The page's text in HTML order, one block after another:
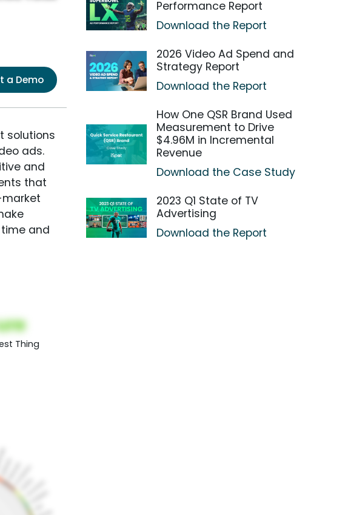
a Demo
solutions
ads.
and
that
market
and
Thing
Performance Report
Download the Report
2026 Video Ad Spend and
Strategy Report
Download the Report
How One QSR Brand Used
Measurement to Drive
$4.96M in Incremental
Revenue
Download the Case Study
2023 Q1 State of TV
Advertising
Download the Report